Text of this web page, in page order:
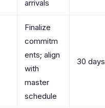
arrivals
Finalize
commitm
ents; align
with
master
schedule
30 days